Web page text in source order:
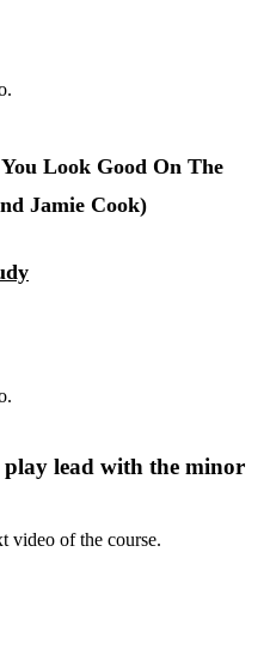
Look Good On The
Jamie Cook)
lead with the minor
video of the course.